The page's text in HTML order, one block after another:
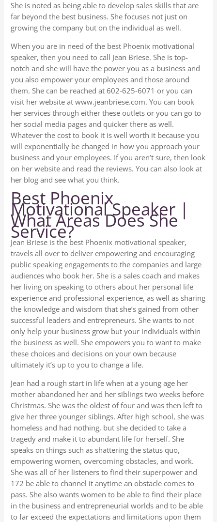
She is noted as being able to develop sales skills that are
far beyond the best business. She focuses not just on
growing the company but on the individual as well.
When you are in need of the best Phoenix motivational
speaker, then you need to call Jean Briese. She is top-
notch and she will have the power you as a business and
you also empower your employees and those around
them. She can be reached at 602-625-6071 or you can
visit her website at www.jeanbriese.com. You can book
her services through either these outlets or you can go to
her social media pages and quicker there as well.
Whatever the cost to book it is well worth it because you
will exponentially be changed in how you approach your
business and your employees. If you aren’t sure, then look
on her website and read the reviews. You can also look at
her blog and see what you think.
Best Phoenix
Motivational Speaker |
What Areas Does She
Service?
Jean Briese is the best Phoenix motivational speaker,
travels all over to deliver empowering and encouraging
public speaking engagements to the companies and large
audiences who book her. She is a sales coach and makes
her living on speaking to others about her personal life
experience and professional experience, as well as sharing
the knowledge and wisdom that she’s gained from other
successful leaders and entrepreneurs. She wants to not
only help your business grow but your individuals within
the business as well. She empowers you to want to make
these choices and decisions on your own because
ultimately it’s up to you to change a life.
Jean had a rough start in life when at a young age her
mother abandoned her and her siblings two weeks before
Christmas. She was the oldest of four and was then left to
give her three younger siblings. After high school, she was
homeless and had nothing, but she decided to take a
tragedy and make it to abundant life for herself. She
speaks on things such as shattering the status quo,
empowering women, overcoming obstacles, and work.
She was all of her listeners to find their superpower and
172 be able to channel it anytime an obstacle comes to
pass. She also wants women to be able to find their place
in the business and entrepreneurial worlds and to be able
to far exceed the expectations and limitations upon them